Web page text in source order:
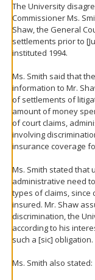
The University
Commissioner Ms.
Shaw, the General
settlements prior to
instituted 1994.
Ms. Smith said that
information to Mr.
of settlements of
amount of money
of court claims,
involving
insurance coverage
Ms. Smith stated that
administrative need
types of claims,
insured. Mr. Shaw
discrimination, the
according to his
such a [sic] obligation.
Ms. Smith also stated: